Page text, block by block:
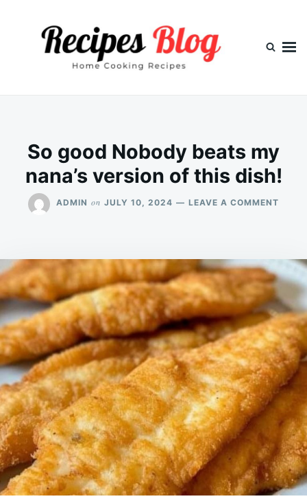
So good Nobody beats my
nana’s version of this dish!
ADMIN on JULY 10, 2024 LEAVE A COMMENT
MY
OF
THIS
DISH!